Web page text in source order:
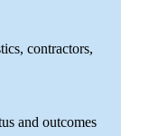
contractors,
and outcomes